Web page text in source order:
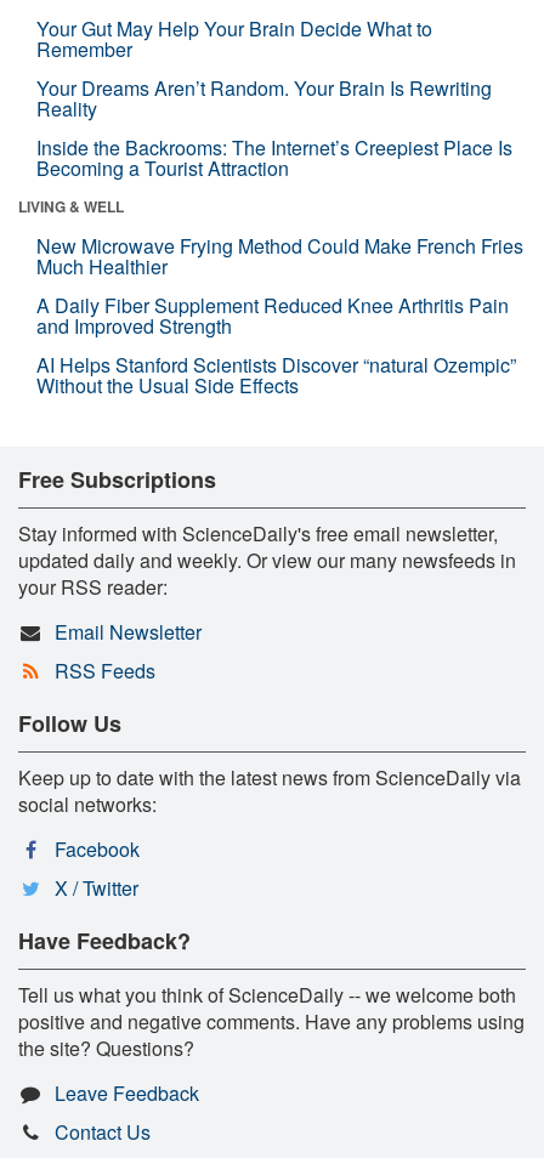
Your Gut May Help Your Brain Decide What to
Remember
Your Dreams Aren’t Random. Your Brain Is Rewriting
Reality
Inside the Backrooms: The Internet’s Creepiest Place Is
Becoming a Tourist Attraction
LIVING & WELL
New Microwave Frying Method Could Make French Fries
Much Healthier
A Daily Fiber Supplement Reduced Knee Arthritis Pain
and Improved Strength
AI Helps Stanford Scientists Discover “natural Ozempic”
Without the Usual Side Effects
Free Subscriptions
Stay informed with ScienceDaily's free email newsletter,
updated daily and weekly. Or view our many newsfeeds in
your RSS reader:
Email Newsletter
RSS Feeds
Follow Us
Keep up to date with the latest news from ScienceDaily via
social networks:
Facebook
X / Twitter
Have Feedback?
Tell us what you think of ScienceDaily -- we welcome both
positive and negative comments. Have any problems using
the site? Questions?
Leave Feedback
Contact Us